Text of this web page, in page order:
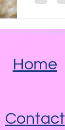
Home
Contact